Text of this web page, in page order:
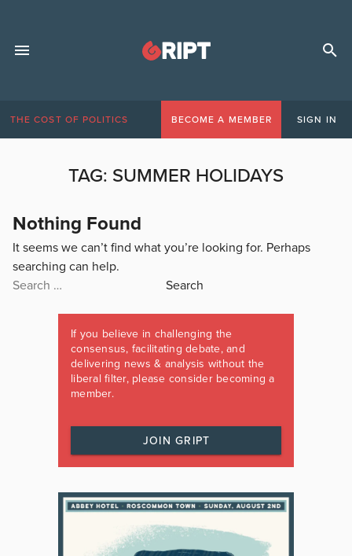
THE COST OF POLITICS BECOME A MEMBER SIGN IN
TAG: SUMMER HOLIDAYS
Nothing Found
It seems we can’t find what you’re looking for. Perhaps
searching can help.
Search
If you believe in challenging the
consensus, facilitating debate, and
delivering news & analysis without the
liberal filter, please consider becoming a
member.
JOIN GRIPT